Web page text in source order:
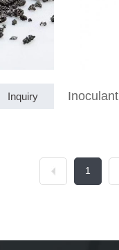
Inquiry Inoculant
1